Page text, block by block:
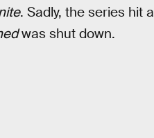
. Sadly, the series hit a
was shut down.